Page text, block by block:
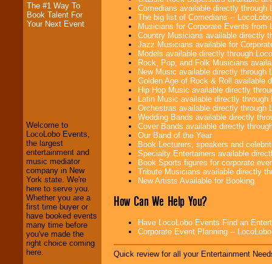
The #1 Way To
Book Talent For
Your Next Event
We welcome all
Entrepreneursand
Investors . Turn-key
operations are our
specialty.
We provide
professional one-
stop College
Entertainment
Welcome to
LocoLobo Events,
the largest
entertainment and
music mediator
company in New
York state. We're
here to serve you.
Whether you are a
first time buyer or
have booked events
many time before
you've made the
right choice coming
here.
Comedians available directly through
The big list of Comedians --
Musicians for Corporate Events from
Country Musicians available directly
Jazz Musicians available for
Models available directly through
Rock, Pop, and Folk Musicians
New Music available directly through
Golden Age of Rock & Roll available
Hip Hop Music available directly
Latin Music available directly
Orchestras available directly through
Wedding Bands available directly
Cover Bands available directly
Our Band of the Year
Book Lecturers, speakers and
Specialty Entertainers available
Book Sports figures for corporate
Tribute Musicians available directly
New Artists Available for Booking
How Can We Help You?
Have LocoLobo Events Find an
Corporate Event Planning --
Quick review for all your Entertainment